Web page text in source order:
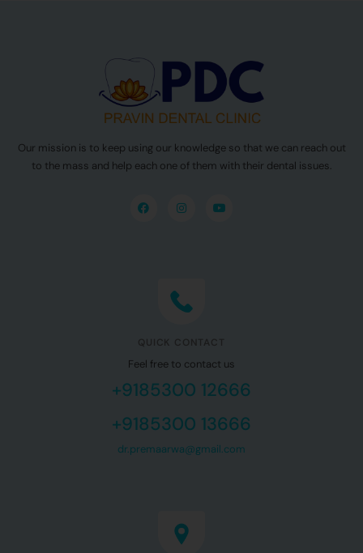
Our mission is to keep using our knowledge so that we can reach out
to the mass and help each one of them with their dental issues.
QUICK CONTACT
Feel free to contact us
+9185300 12666
+9185300 13666
dr.premaarwa@gmail.com